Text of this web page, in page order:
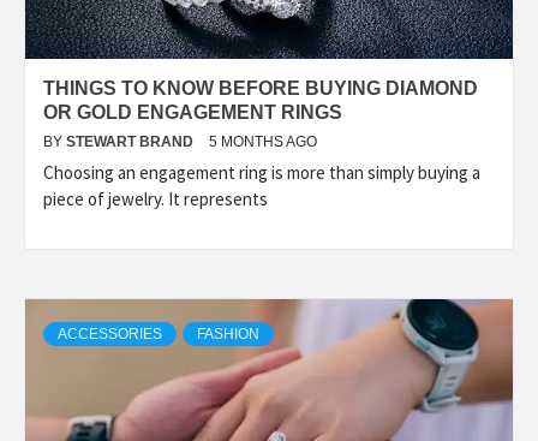
THINGS TO KNOW BEFORE BUYING DIAMOND
OR GOLD ENGAGEMENT RINGS
BY STEWART BRAND 5 MONTHS AGO
Choosing an engagement ring is more than simply buying a
piece of jewelry. It represents
ACCESSORIES FASHION